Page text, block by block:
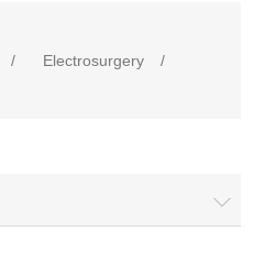
/ Electrosurgery
/